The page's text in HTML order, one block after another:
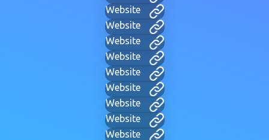
Website
Website
Website
Website
Website
Website
Website
Website
Website